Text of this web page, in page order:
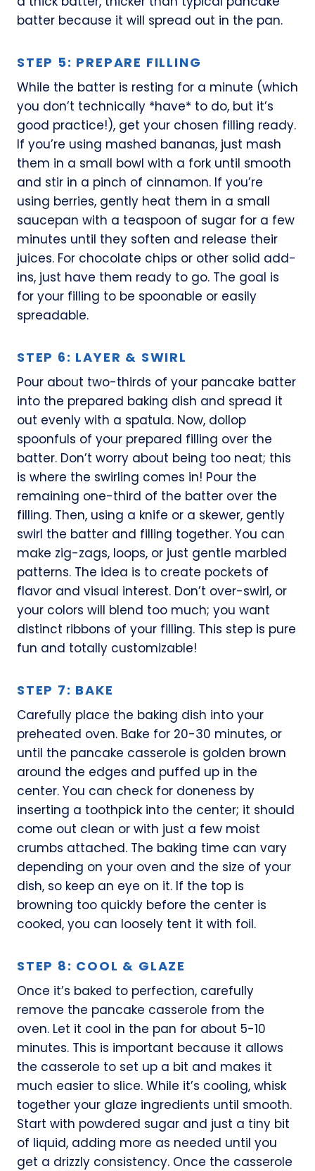
batter because it will spread out in the pan.
STEP 5: PREPARE FILLING
While the batter is resting for a minute (which
you don’t technically *have* to do, but it’s
good practice!), get your chosen filling ready.
If you’re using mashed bananas, just mash
them in a small bowl with a fork until smooth
and stir in a pinch of cinnamon. If you’re
using berries, gently heat them in a small
saucepan with a teaspoon of sugar for a few
minutes until they soften and release their
juices. For chocolate chips or other solid add-
ins, just have them ready to go. The goal is
for your filling to be spoonable or easily
spreadable.
STEP 6: LAYER & SWIRL
Pour about two-thirds of your pancake batter
into the prepared baking dish and spread it
out evenly with a spatula. Now, dollop
spoonfuls of your prepared filling over the
batter. Don’t worry about being too neat; this
is where the swirling comes in! Pour the
remaining one-third of the batter over the
filling. Then, using a knife or a skewer, gently
swirl the batter and filling together. You can
make zig-zags, loops, or just gentle marbled
patterns. The idea is to create pockets of
flavor and visual interest. Don’t over-swirl, or
your colors will blend too much; you want
distinct ribbons of your filling. This step is pure
fun and totally customizable!
STEP 7: BAKE
Carefully place the baking dish into your
preheated oven. Bake for 20-30 minutes, or
until the pancake casserole is golden brown
around the edges and puffed up in the
center. You can check for doneness by
inserting a toothpick into the center; it should
come out clean or with just a few moist
crumbs attached. The baking time can vary
depending on your oven and the size of your
dish, so keep an eye on it. If the top is
browning too quickly before the center is
cooked, you can loosely tent it with foil.
STEP 8: COOL & GLAZE
Once it’s baked to perfection, carefully
remove the pancake casserole from the
oven. Let it cool in the pan for about 5-10
minutes. This is important because it allows
the casserole to set up a bit and makes it
much easier to slice. While it’s cooling, whisk
together your glaze ingredients until smooth.
Start with powdered sugar and just a tiny bit
of liquid, adding more as needed until you
get a drizzly consistency. Once the casserole